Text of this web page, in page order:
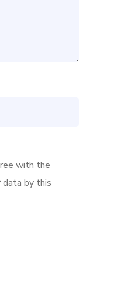
with the
data by this